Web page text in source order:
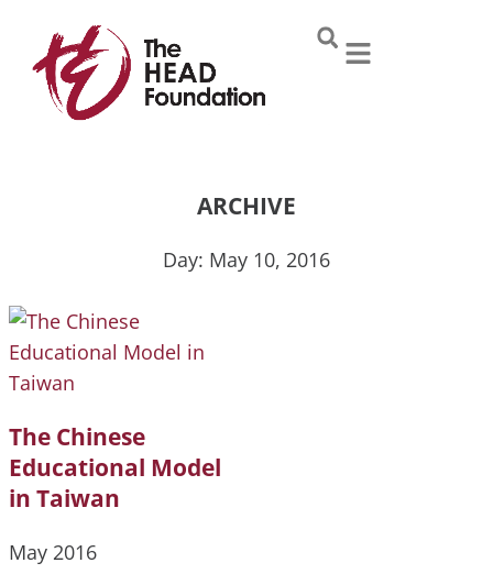
content
ARCHIVE
Day: May 10, 2016
The Chinese
Educational Model
in Taiwan
May 2016